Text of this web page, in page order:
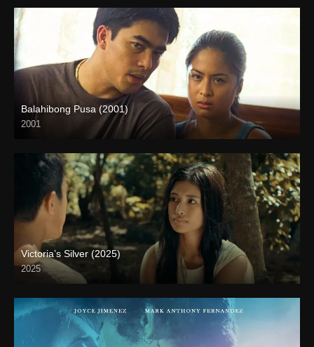
Balahibong Pusa (2001)
2001
HD (720p)
Victoria’s Silver (2025)
2025
4K (2160p)